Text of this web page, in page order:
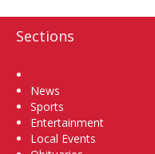
Sections
News
Sports
Entertainment
Local Events